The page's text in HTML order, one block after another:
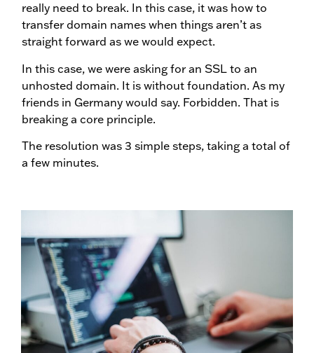
really need to break. In this case, it was how to
transfer domain names when things aren’t as
straight forward as we would expect.
In this case, we were asking for an SSL to an
unhosted domain. It is without foundation. As my
friends in Germany would say. Forbidden. That is
breaking a core principle.
The resolution was 3 simple steps, taking a total of
a few minutes.